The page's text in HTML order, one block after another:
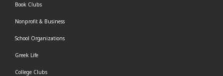
Book Clubs
Nonprofit & Business
School Organizations
Greek Life
College Clubs